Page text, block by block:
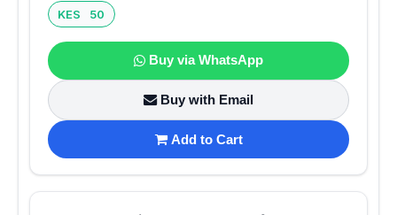
KES 50
Buy via WhatsApp
Buy with Email
Add to Cart